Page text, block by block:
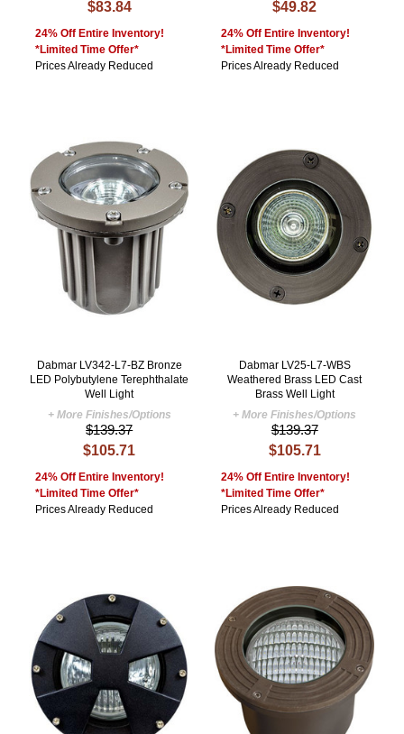
$83.84
24% Off Entire Inventory!
*Limited Time Offer*
Prices Already Reduced
$49.82
24% Off Entire Inventory!
*Limited Time Offer*
Prices Already Reduced
Dabmar LV342-L7-BZ Bronze
LED Polybutylene Terephthalate
Well Light
+ More Finishes/Options
$139.37
$105.71
24% Off Entire Inventory!
*Limited Time Offer*
Prices Already Reduced
Dabmar LV25-L7-WBS
Weathered Brass LED Cast
Brass Well Light
+ More Finishes/Options
$139.37
$105.71
24% Off Entire Inventory!
*Limited Time Offer*
Prices Already Reduced